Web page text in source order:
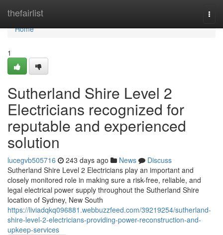
thefairlist
Home
Home
1
Sutherland Shire Level 2
Electricians recognized for
reputable and experienced
solution
lucegvb505716 243 days ago News
Discuss
Sutherland Shire Level 2 Electricians play an important and
closely monitored role in making sure a risk-free, reliable, and
legal electrical power supply throughout the Sutherland Shire
location of Sydney, New South
https://liviadqkq096881.webbuzzfeed.com/39219254/sutherland-
shire-level-2-electricians-providing-power-reconstruction-and-
upkeep-services